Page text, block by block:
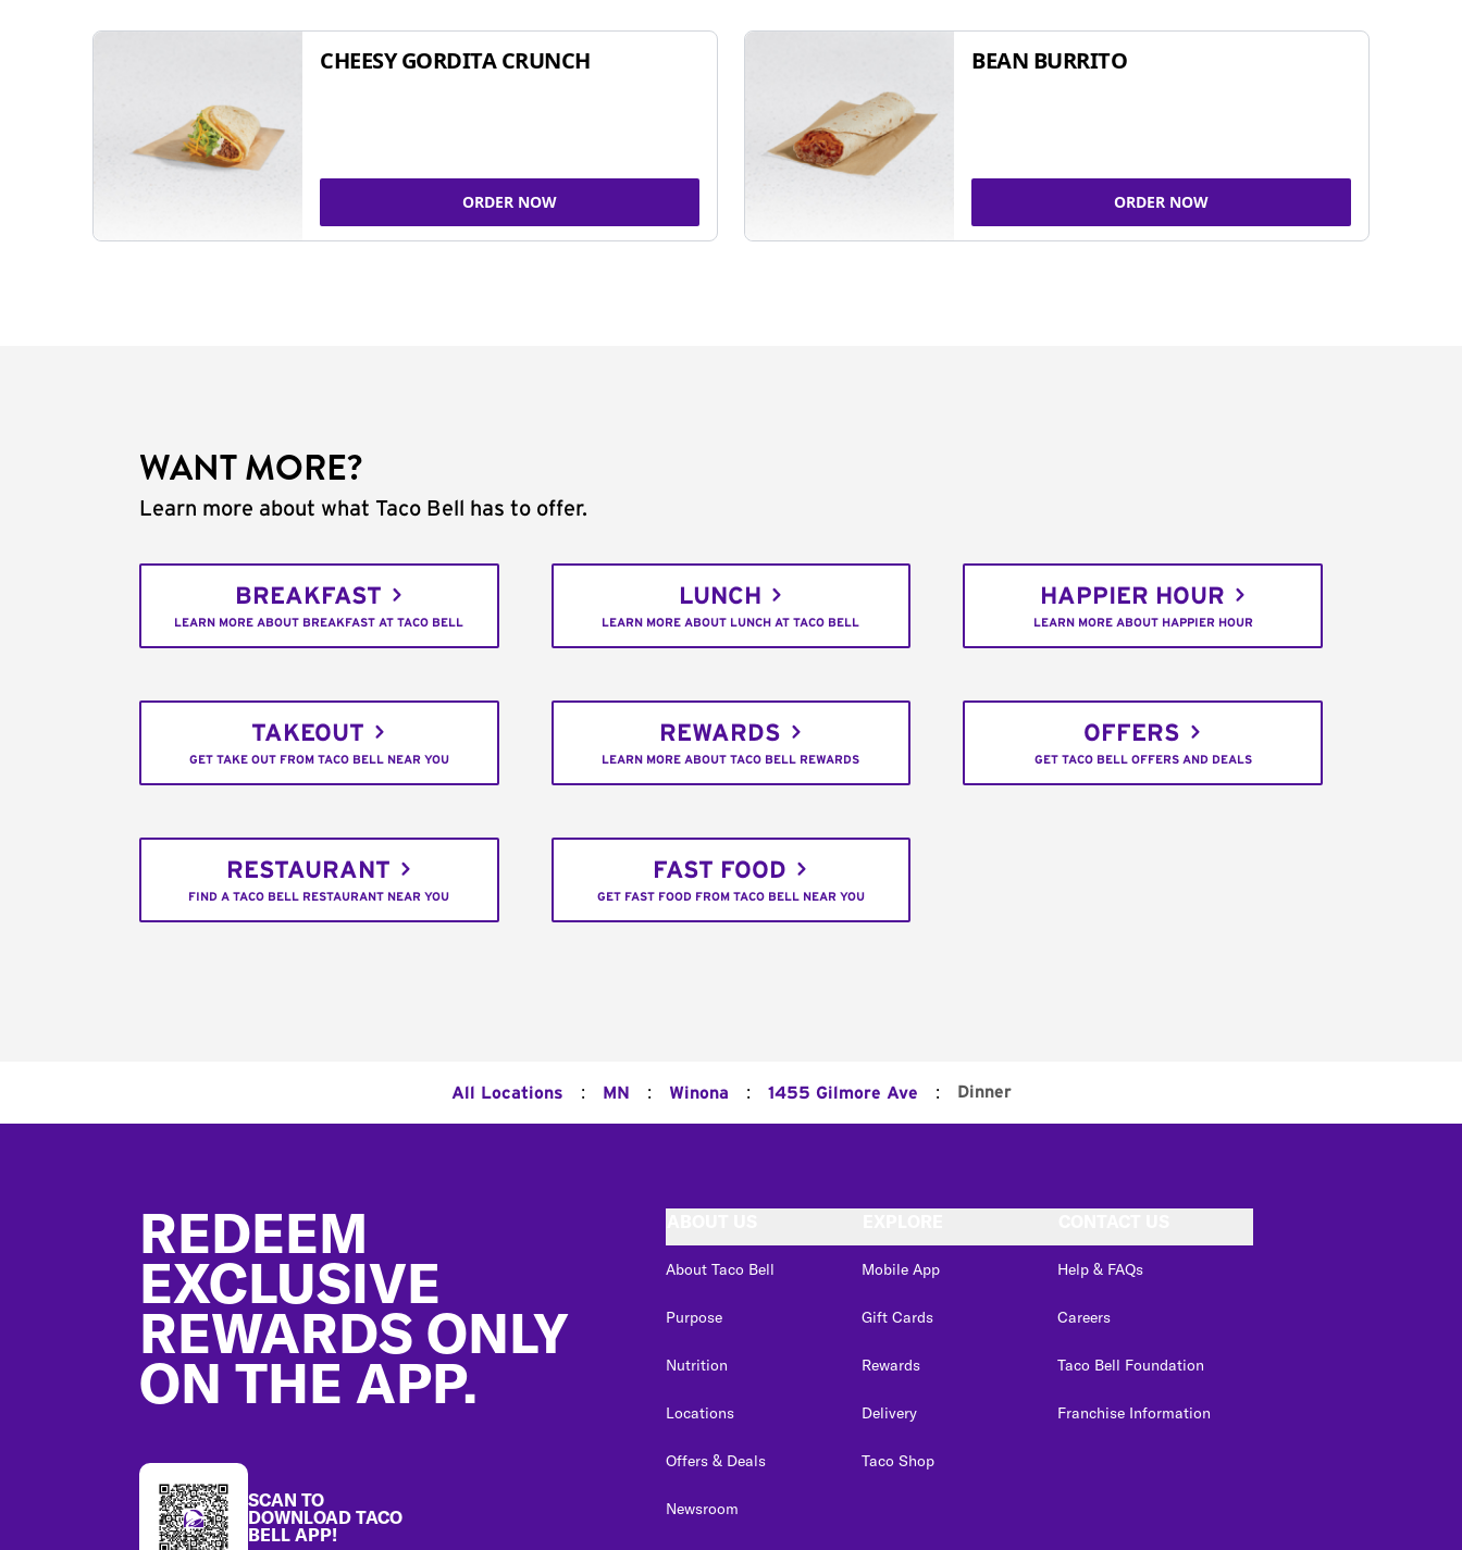
CHEESY GORDITA CRUNCH
ORDER NOW
BEAN BURRITO
ORDER NOW
WANT MORE?
Learn more about what Taco Bell has to offer.
BREAKFAST
LEARN MORE ABOUT BREAKFAST AT TACO BELL
LUNCH
LEARN MORE ABOUT LUNCH AT TACO BELL
HAPPIER HOUR
LEARN MORE ABOUT HAPPIER HOUR
TAKEOUT
GET TAKE OUT FROM TACO BELL NEAR YOU
REWARDS
LEARN MORE ABOUT TACO BELL REWARDS
OFFERS
GET TACO BELL OFFERS AND DEALS
RESTAURANT
FIND A TACO BELL RESTAURANT NEAR YOU
FAST FOOD
GET FAST FOOD FROM TACO BELL NEAR YOU
All Locations : MN : Winona : 1455 Gilmore Ave : Dinner
REDEEM
EXCLUSIVE
REWARDS ONLY
ON THE APP.
SCAN TO
DOWNLOAD TACO
BELL APP!
About Taco Bell
Purpose
Nutrition
Locations
Offers & Deals
Newsroom
Mobile App
Gift Cards
Rewards
Delivery
Taco Shop
Help & FAQs
Careers
Taco Bell Foundation
Franchise Information